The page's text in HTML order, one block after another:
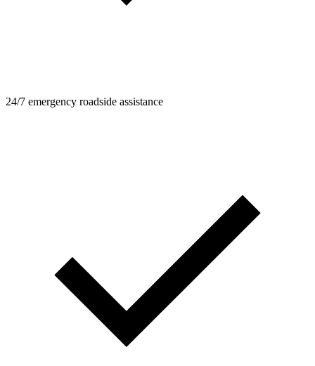
24/7 emergency roadside assistance